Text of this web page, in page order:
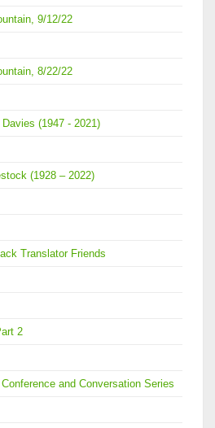
9/12/22
8/22/22
(1947 - 2021)
(1928 – 2022)
Translator Friends
2
and Conversation Series